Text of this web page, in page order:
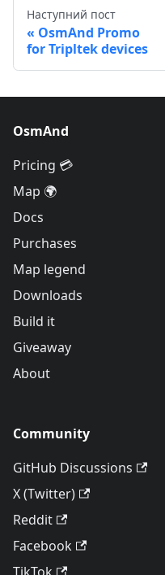
Наступний пост
OsmAnd Promo
for Tripltek devices
OsmAnd
Pricing 💳
Map 🌍
Docs
Purchases
Map legend
Downloads
Build it
Giveaway
About
Community
GitHub Discussions
X (Twitter)
Reddit
Facebook